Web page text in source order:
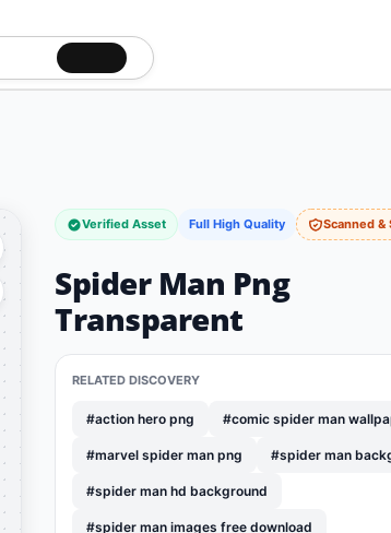
Verified Asset Full High Quality Scanned &
Spider Man Png
Transparent
RELATED DISCOVERY
#action hero png #comic spider man
#marvel spider man png #spider man
#spider man hd background
#spider man images free download